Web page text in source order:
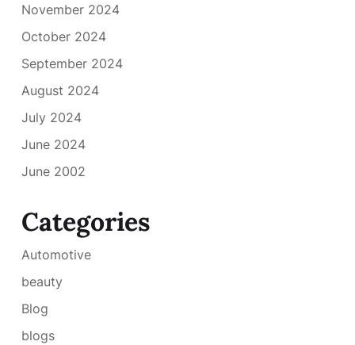
November 2024
October 2024
September 2024
August 2024
July 2024
June 2024
June 2002
Categories
Automotive
beauty
Blog
blogs